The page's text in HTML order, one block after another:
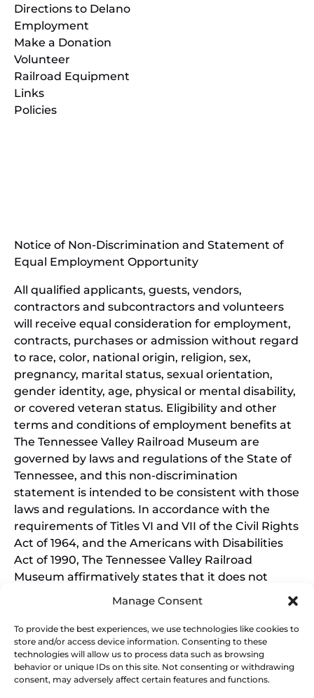
Manage Consent
To provide the best experiences, we use technologies like cookies to
store and/or access device information. Consenting to these
technologies will allow us to process data such as browsing
behavior or unique IDs on this site. Not consenting or withdrawing
consent, may adversely affect certain features and functions.
Directions to Delano
Employment
Make a Donation
Volunteer
Railroad Equipment
Links
Policies
new
Notice of Non-Discrimination and Statement of
Equal Employment Opportunity
All qualified applicants, guests, vendors,
contractors and subcontractors and volunteers
will receive equal consideration for employment,
contracts, purchases or admission without regard
to race, color, national origin, religion, sex,
pregnancy, marital status, sexual orientation,
gender identity, age, physical or mental disability,
or covered veteran status. Eligibility and other
terms and conditions of employment benefits at
The Tennessee Valley Railroad Museum are
governed by laws and regulations of the State of
Tennessee, and this non-discrimination
statement is intended to be consistent with those
laws and regulations. In accordance with the
requirements of Titles VI and VII of the Civil Rights
Act of 1964, and the Americans with Disabilities
Act of 1990, The Tennessee Valley Railroad
Museum affirmatively states that it does not
discriminate on the basis of race, sex, or disability
in its education programs and activities, and this
policy extends to employment by the Tennessee
Valley Railroad Museum. Inquiries and charges of
violation should be directed to the Office of the
President.